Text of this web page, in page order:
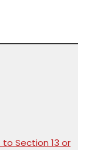
Section 13 or